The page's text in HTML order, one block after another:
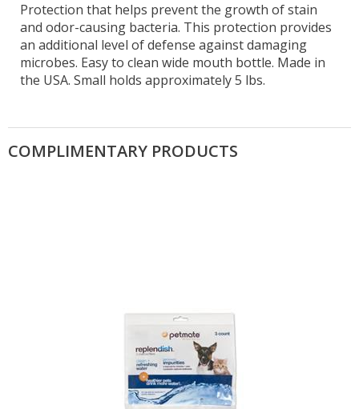
Protection that helps prevent the growth of stain
and odor-causing bacteria. This protection provides
an additional level of defense against damaging
microbes. Easy to clean wide mouth bottle. Made in
the USA. Small holds approximately 5 lbs.
COMPLIMENTARY PRODUCTS